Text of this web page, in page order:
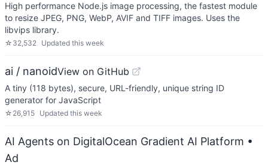
High performance Node.js image processing, the fastest module
to resize JPEG, PNG, WebP, AVIF and TIFF images. Uses the
libvips library.
☆ 32,532 Updated this week
ai / nanoidView on GitHub
A tiny (118 bytes), secure, URL-friendly, unique string ID
generator for JavaScript
☆ 26,915 Updated this week
AI Agents on DigitalOcean Gradient AI Platform •
Ad